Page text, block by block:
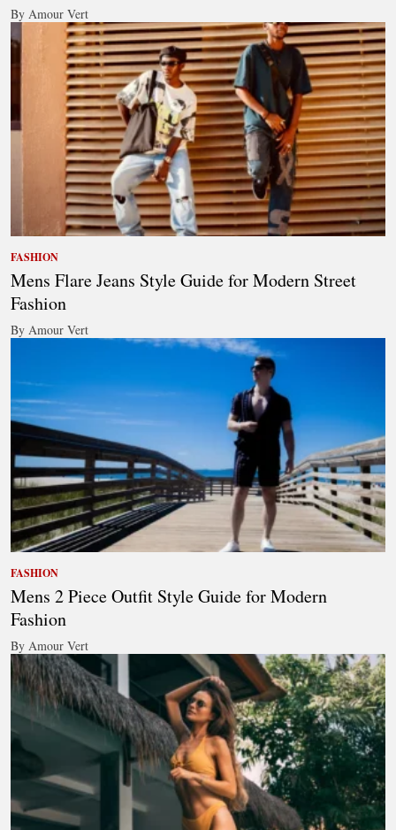
By Amour Vert
FASHION
Mens Flare Jeans Style Guide for Modern Street
Fashion
By Amour Vert
FASHION
Mens 2 Piece Outfit Style Guide for Modern
Fashion
By Amour Vert